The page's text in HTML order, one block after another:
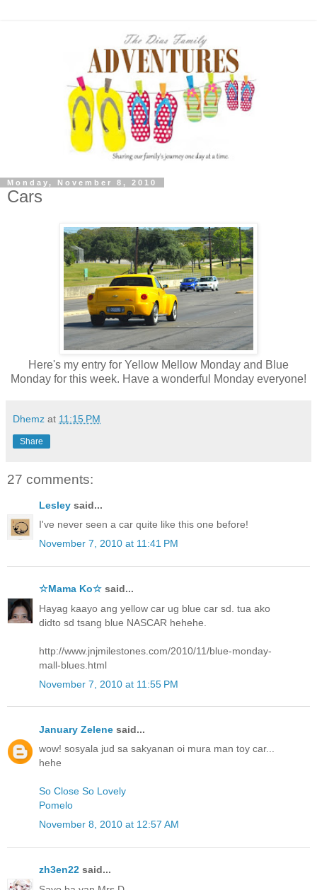
Monday, November 8, 2010
Cars
Here's my entry for Yellow Mellow Monday and Blue
Monday for this week. Have a wonderful Monday everyone!
Dhemz at 11:15 PM
Share
27 comments:
Lesley said...
I've never seen a car quite like this one before!
November 7, 2010 at 11:41 PM
☆Mama Ko☆ said...
Hayag kaayo ang yellow car ug blue car sd. tua ako
didto sd tsang blue NASCAR hehehe.
http://www.jnjmilestones.com/2010/11/blue-monday-
mall-blues.html
November 7, 2010 at 11:55 PM
January Zelene said...
wow! sosyala jud sa sakyanan oi mura man toy car...
hehe
So Close So Lovely
Pomelo
November 8, 2010 at 12:57 AM
zh3en22 said...